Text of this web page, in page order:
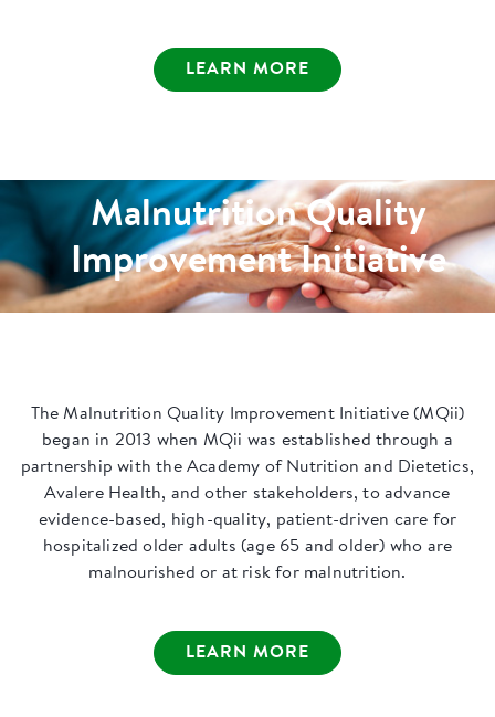
LEARN MORE
Malnutrition Quality
Improvement Initiative
The Malnutrition Quality Improvement Initiative (MQii)
began in 2013 when MQii was established through a
partnership with the Academy of Nutrition and Dietetics,
Avalere Health, and other stakeholders, to advance
evidence-based, high-quality, patient-driven care for
hospitalized older adults (age 65 and older) who are
malnourished or at risk for malnutrition.
LEARN MORE